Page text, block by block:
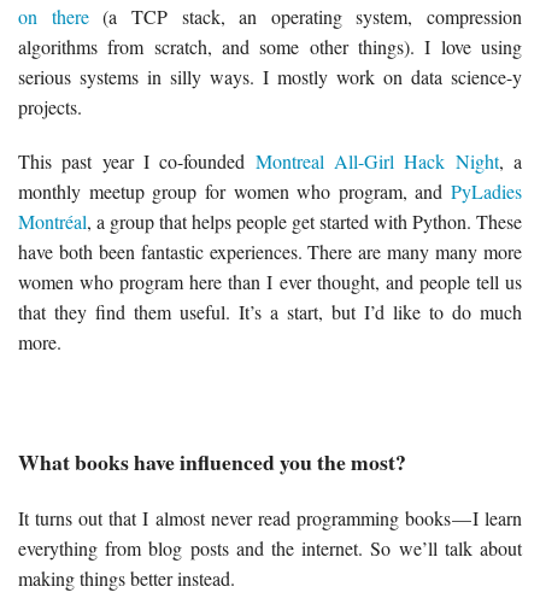
on there(a TCP stack, an operating system, compression
algorithms from scratch, and some other things). I love using
serious systems in silly ways. I mostly work on data science-y
projects.
This past year I co-founded Montreal All-Girl Hack Night, a
monthly meetup group for women who program, and PyLadies
Montréal, a group that helps people get started with Python. These
have both been fantastic experiences. There are many many more
women who program here than I ever thought, and people tell us
that they find them useful. It’s a start, but I’d like to do much
more.
What books have influenced you the most?
It turns out that I almost never read programming books — I learn
everything from blog posts and the internet. So we’ll talk about
making things better instead.